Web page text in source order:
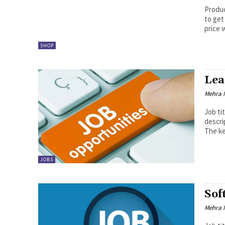
SHOP
to get
price
JOBS
Mehra
Job
description: payment acceptance
The
Mehra